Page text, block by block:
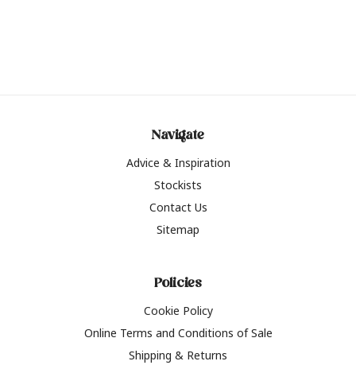
Navigate
Advice & Inspiration
Stockists
Contact Us
Sitemap
Policies
Cookie Policy
Online Terms and Conditions of Sale
Shipping & Returns